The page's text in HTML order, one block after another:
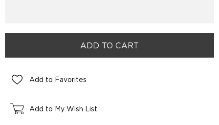
Add to Favorites
Add to My Wish List